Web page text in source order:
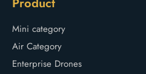
Product
Mini category
Air Category
Enterprise Drones